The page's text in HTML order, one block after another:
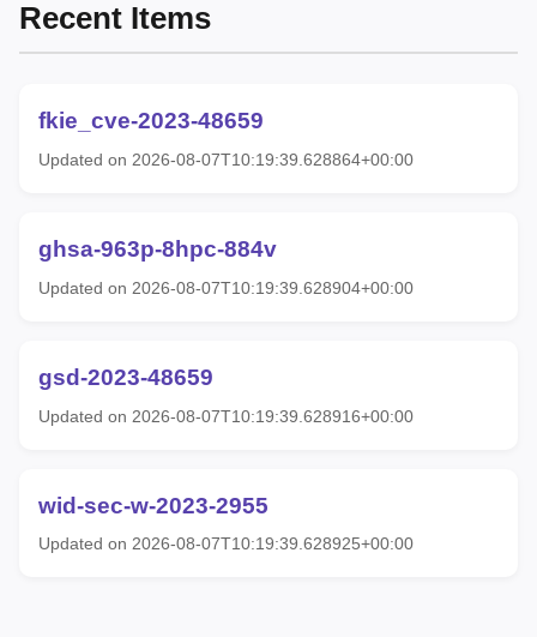
Recent Items
fkie_cve-2023-48659
Updated on 2026-08-07T10:19:39.628864+00:00
ghsa-963p-8hpc-884v
Updated on 2026-08-07T10:19:39.628904+00:00
gsd-2023-48659
Updated on 2026-08-07T10:19:39.628916+00:00
wid-sec-w-2023-2955
Updated on 2026-08-07T10:19:39.628925+00:00